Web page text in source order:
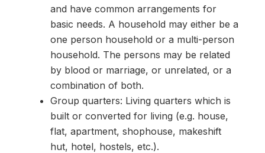
and have common arrangements for
basic needs. A household may either be a
one person household or a multi-person
household. The persons may be related
by blood or marriage, or unrelated, or a
combination of both.
Group quarters: Living quarters which is
built or converted for living (e.g. house,
flat, apartment, shophouse, makeshift
hut, hotel, hostels, etc.).